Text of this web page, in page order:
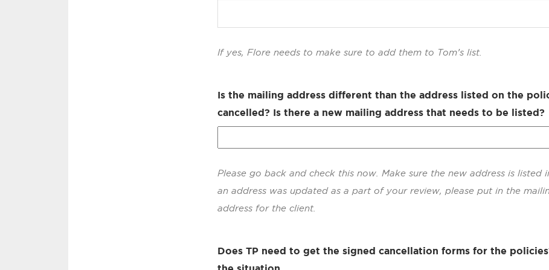
If yes, Flore needs to make sure to add them to Tom’s list.
Is the mailing address different than the address listed on the
cancelled? Is there a new mailing address that needs to be listed?
Please go back and check this now. Make sure the new address is listed
an address was updated as a part of your review, please put in the
address for the client.
Does TP need to get the signed cancellation forms for the